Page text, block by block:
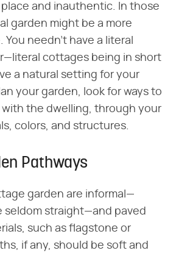
and inauthentic. In those
garden might be a more
needn't have a literal
cottages being in short
a natural setting for your
your garden, look for ways to
the dwelling, through your
colors, and structures.
Pathways
garden are informal—
seldom straight—and paved
such as flagstone or
if any, should be soft and